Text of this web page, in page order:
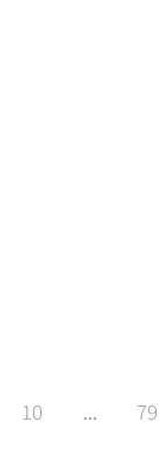
10 ... 79